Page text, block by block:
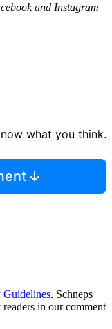
and Instagram
what you think.
. Schneps
in our comment